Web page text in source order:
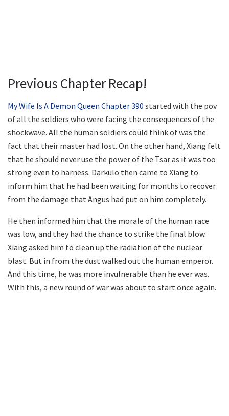
Previous Chapter Recap!
My Wife Is A Demon Queen Chapter 390 started with the pov
of all the soldiers who were facing the consequences of the
shockwave. All the human soldiers could think of was the
fact that their master had lost. On the other hand, Xiang felt
that he should never use the power of the Tsar as it was too
strong even to harness. Darkulo then came to Xiang to
inform him that he had been waiting for months to recover
from the damage that Angus had put on him completely.
He then informed him that the morale of the human race
was low, and they had the chance to strike the final blow.
Xiang asked him to clean up the radiation of the nuclear
blast. But in from the dust walked out the human emperor.
And this time, he was more invulnerable than he ever was.
With this, a new round of war was about to start once again.